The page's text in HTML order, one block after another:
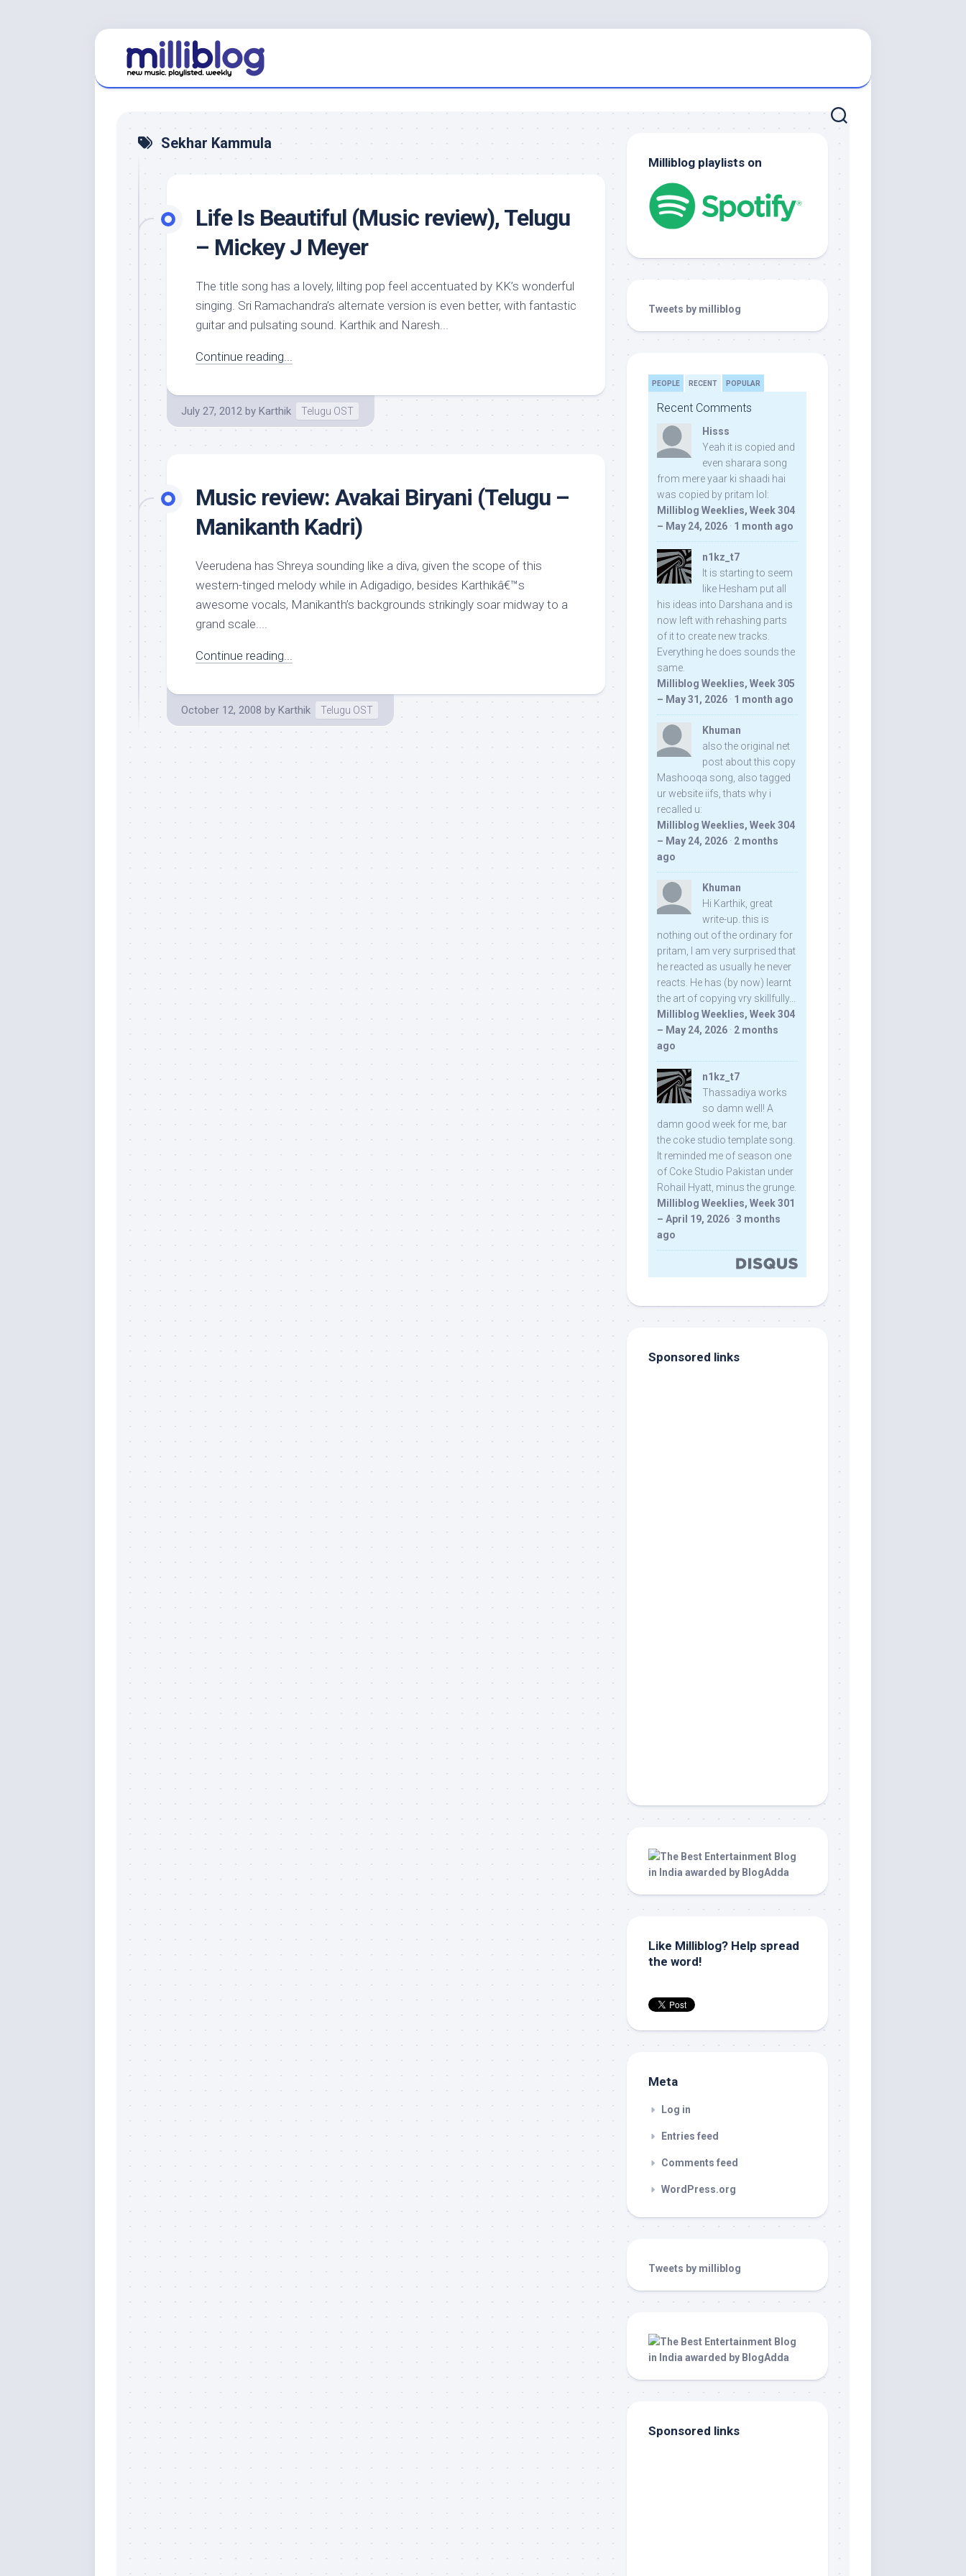
Sekhar Kammula
Life Is Beautiful (Music review), Telugu
– Mickey J Meyer
The title song has a lovely, lilting pop feel accentuated by KK’s wonderful
singing. Sri Ramachandra’s alternate version is even better, with fantastic
guitar and pulsating sound. Karthik and Naresh...
Continue reading...
July 27, 2012 by Karthik Telugu OST
Music review: Avakai Biryani (Telugu –
Manikanth Kadri)
Veerudena has Shreya sounding like a diva, given the scope of this
western-tinged melody while in Adigadigo, besides Karthikâ€™s
awesome vocals, Manikanth’s backgrounds strikingly soar midway to a
grand scale....
Continue reading...
October 12, 2008 by Karthik Telugu OST
Milliblog playlists on
Tweets by milliblog
PEOPLE RECENT POPULAR
Recent Comments
Hisss
Yeah it is copied and
even sharara song
from mere yaar ki shaadi hai
was copied by pritam lol:
Milliblog Weeklies, Week 304
– May 24, 2026 · 1 month ago
n1kz_t7
It is starting to seem
like Hesham put all
his ideas into Darshana and is
now left with rehashing parts
of it to create new tracks.
Everything he does sounds the
same.
Milliblog Weeklies, Week 305
– May 31, 2026 · 1 month ago
Khuman
also the original net
post about this copy
Mashooqa song, also tagged
ur website iifs, thats why i
recalled u:
Milliblog Weeklies, Week 304
– May 24, 2026 · 2 months
ago
Khuman
Hi Karthik, great
write-up. this is
nothing out of the ordinary for
pritam, I am very surprised that
he reacted as usually he never
reacts. He has (by now) learnt
the art of copying vry skillfully...
Milliblog Weeklies, Week 304
– May 24, 2026 · 2 months
ago
n1kz_t7
Thassadiya works
so damn well! A
damn good week for me, bar
the coke studio template song.
It reminded me of season one
of Coke Studio Pakistan under
Rohail Hyatt, minus the grunge.
Milliblog Weeklies, Week 301
– April 19, 2026 · 3 months
ago
Sponsored links
Like Milliblog? Help spread
the word!
Meta
Log in
Entries feed
Comments feed
WordPress.org
Tweets by milliblog
Sponsored links